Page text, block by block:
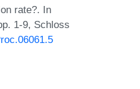
rate?. In
1-9, Schloss